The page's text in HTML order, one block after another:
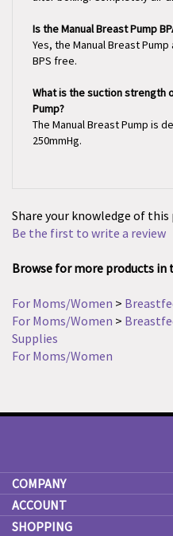
Yes, the Manual Breast Pump
BPS free.
Pump?
The Manual Breast Pump is
250mmHg.
Be the first to write a review
For Moms/Women >
Supplies
For Moms/Women
ACCOUNT
SHOPPING